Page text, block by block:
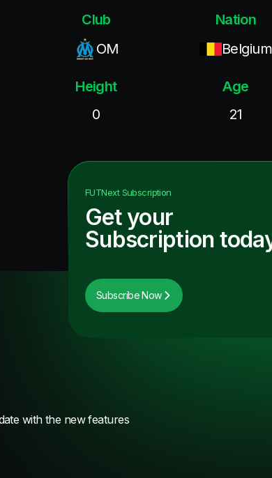
Club
OM
Nation
Belgium
Height
0
Age
21
FUTNextSubscription
Get your
Subscription
Subscribe Now
with the new features